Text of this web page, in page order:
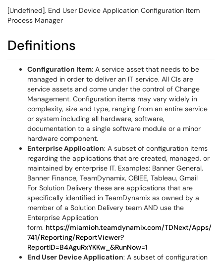
[Undefined], End User Device Application Configuration Item
Process Manager
Definitions
Configuration Item: A service asset that needs to be
managed in order to deliver an IT service. All CIs are
service assets and come under the control of Change
Management. Configuration items may vary widely in
complexity, size and type, ranging from an entire service
or system including all hardware, software,
documentation to a single software module or a minor
hardware component.
Enterprise Application: A subset of configuration items
regarding the applications that are created, managed, or
maintained by enterprise IT. Examples: Banner General,
Banner Finance, TeamDynamix, OBIEE, Tableau, Gmail
For Solution Delivery these are applications that are
specifically identified in TeamDynamix as owned by a
member of a Solution Delivery team AND use the
Enterprise Application
form. https://miamioh.teamdynamix.com/TDNext/Apps/
741/Reporting/ReportViewer?
ReportID=B4AguRxYKKw_&RunNow=1
End User Device Application: A subset of configuration